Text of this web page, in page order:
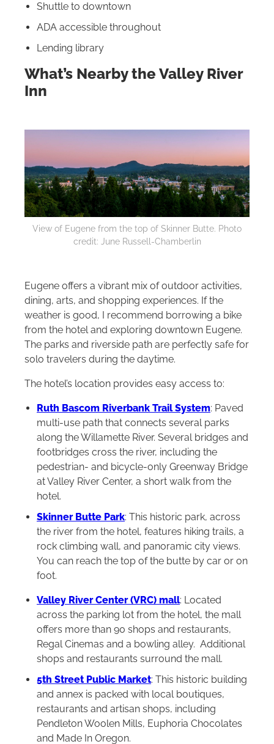
Shuttle to downtown
ADA accessible throughout
Lending library
What’s Nearby the Valley River
Inn
View of Eugene from the top of Skinner Butte. Photo
credit: June Russell-Chamberlin
Eugene offers a vibrant mix of outdoor activities,
dining, arts, and shopping experiences. If the
weather is good, I recommend borrowing a bike
from the hotel and exploring downtown Eugene.
The parks and riverside path are perfectly safe for
solo travelers during the daytime.
The hotel’s location provides easy access to:
Ruth Bascom Riverbank Trail System: Paved
multi-use path that connects several parks
along the Willamette River. Several bridges and
footbridges cross the river, including the
pedestrian- and bicycle-only Greenway Bridge
at Valley River Center, a short walk from the
hotel.
Skinner Butte Park: This historic park, across
the river from the hotel, features hiking trails, a
rock climbing wall, and panoramic city views.
You can reach the top of the butte by car or on
foot.
Valley River Center (VRC) mall: Located
across the parking lot from the hotel, the mall
offers more than 90 shops and restaurants,
Regal Cinemas and a bowling alley. Additional
shops and restaurants surround the mall.
5th Street Public Market: This historic building
and annex is packed with local boutiques,
restaurants and artisan shops, including
Pendleton Woolen Mills, Euphoria Chocolates
and Made In Oregon.